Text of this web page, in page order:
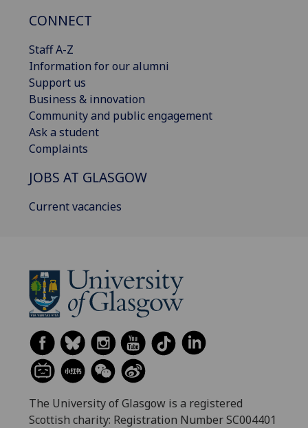
CONNECT
Staff A-Z
Information for our alumni
Support us
Business & innovation
Community and public engagement
Ask a student
Complaints
JOBS AT GLASGOW
Current vacancies
The University of Glasgow is a registered
Scottish charity: Registration Number SC004401